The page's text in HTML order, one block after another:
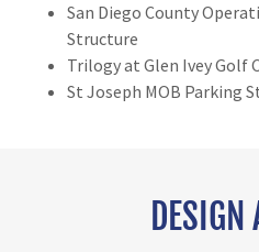
San Diego County
Structure
Trilogy at Glen Ivey Golf
St Joseph MOB Parking